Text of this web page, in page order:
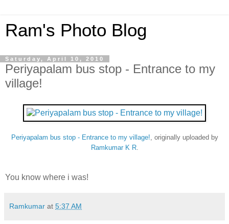
Ram's Photo Blog
Saturday, April 10, 2010
Periyapalam bus stop - Entrance to my
village!
Periyapalam bus stop - Entrance to my village! , originally uploaded by
Ramkumar K R.
You know where i was!
Ramkumar at 5:37 AM